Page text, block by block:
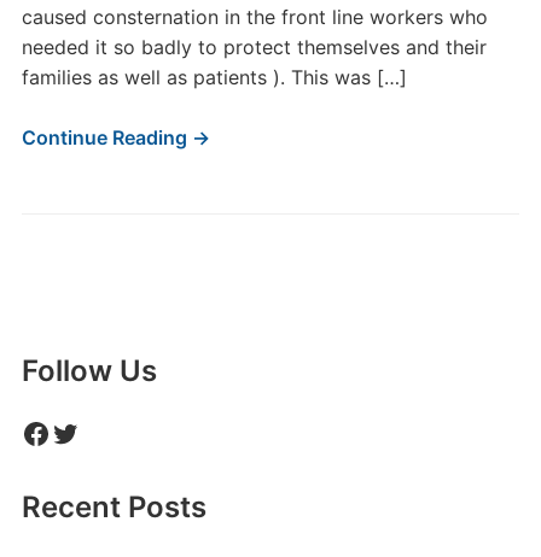
caused consternation in the front line workers who
needed it so badly to protect themselves and their
families as well as patients ). This was […]
Continue Reading →
Follow Us
Facebook
Twitter
Recent Posts